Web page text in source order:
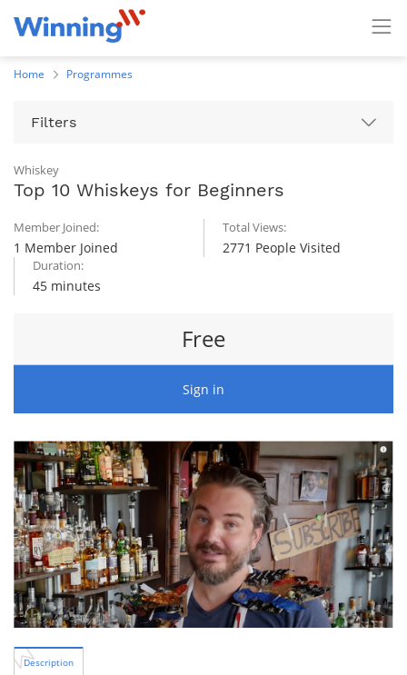
Home Programmes
Filters
Whiskey
Top 10 Whiskeys for Beginners
Member Joined:
1 Member Joined
Total Views:
2771 People Visited
Duration:
45 minutes
Free
Sign in
Description